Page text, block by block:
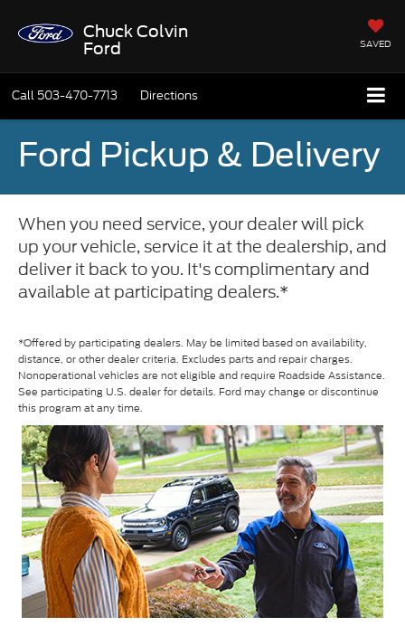
Chuck Colvin
Ford
SAVED
Call 503-470-7713 Directions
Ford Pickup & Delivery
When you need service, your dealer will pick
up your vehicle, service it at the dealership, and
deliver it back to you. It's complimentary and
available at participating dealers.*
*Offered by participating dealers. May be limited based on availability,
distance, or other dealer criteria. Excludes parts and repair charges.
Nonoperational vehicles are not eligible and require Roadside Assistance.
See participating U.S. dealer for details. Ford may change or discontinue
this program at any time.